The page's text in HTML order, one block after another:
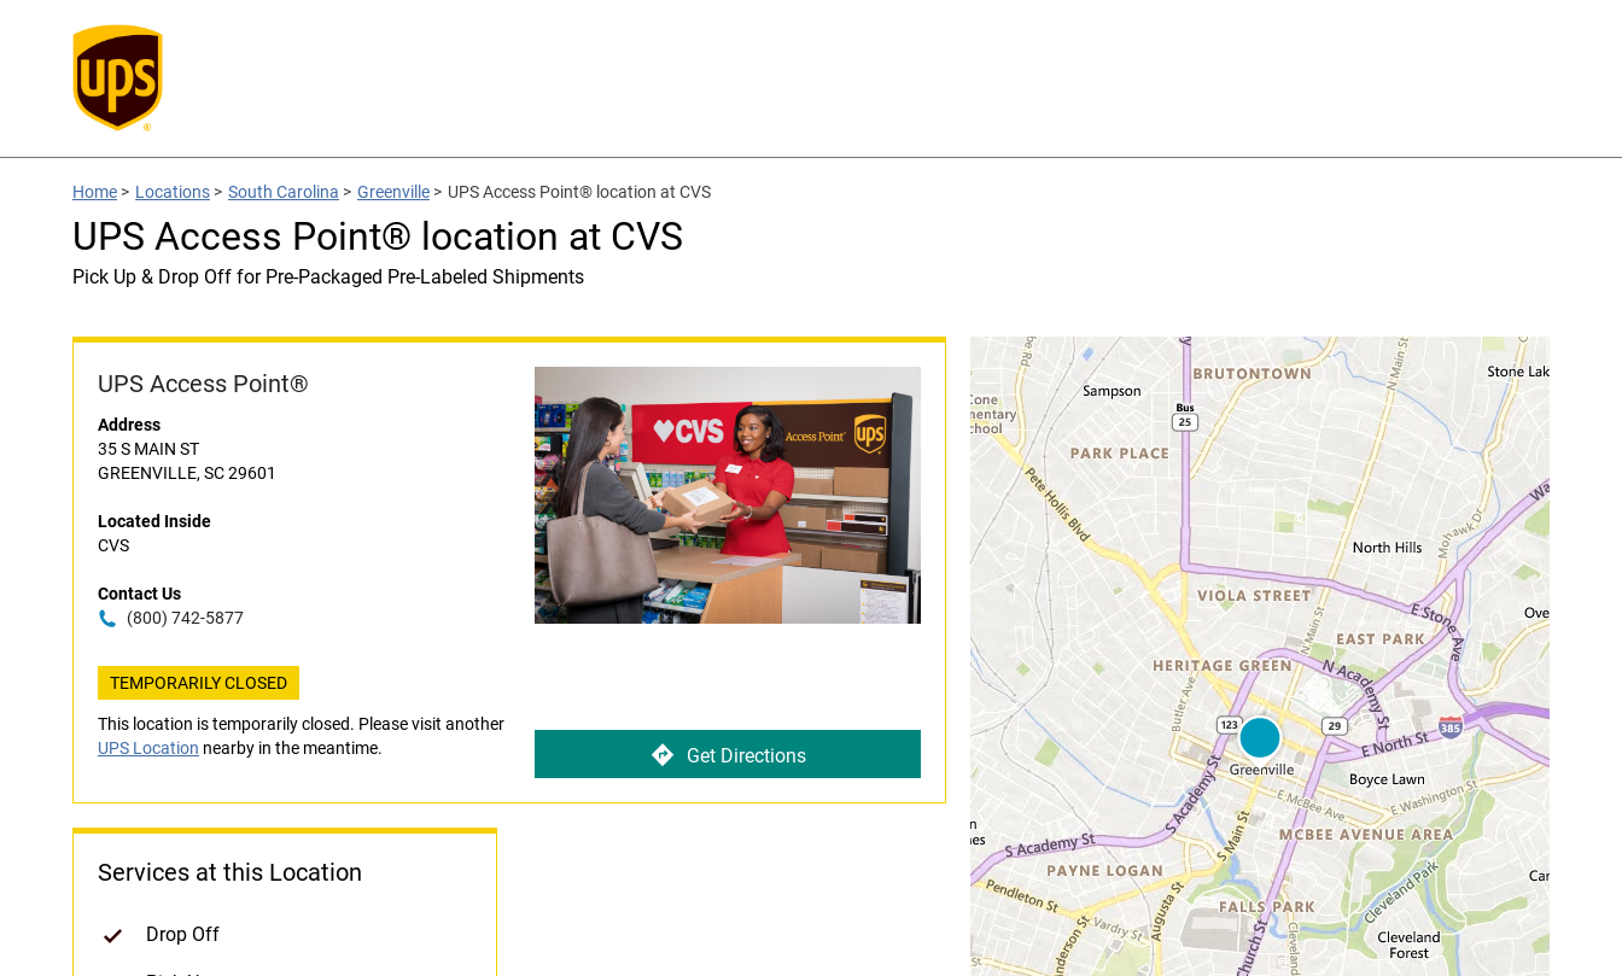
Home > Locations > South Carolina > Greenville > UPS Access Point® location at CVS
UPS Access Point® location at CVS
Pick Up & Drop Off for Pre-Packaged Pre-Labeled Shipments
UPS Access Point®
Address
35 S MAIN ST
GREENVILLE, SC 29601
Located Inside
CVS
Contact Us
(800) 742-5877
TEMPORARILY CLOSED
This location is temporarily closed. Please visit another
UPS Location nearby in the meantime. Get Directions
Services at this Location
Drop Off